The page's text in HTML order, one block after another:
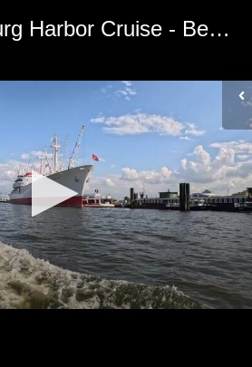
Port of Hamburg Harbor Cruise - Best Views